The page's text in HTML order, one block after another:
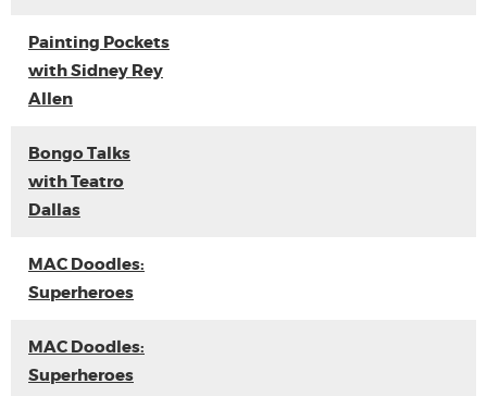
Painting Pockets
with Sidney Rey
Allen
Bongo Talks
with Teatro
Dallas
MAC Doodles:
Superheroes
MAC Doodles:
Superheroes